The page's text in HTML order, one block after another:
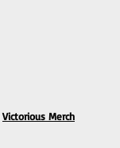
Victorious Merch